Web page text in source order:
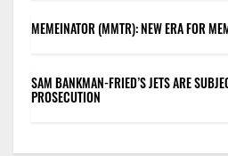
MEMEINATOR (MMTR): NEW ERA FOR
SAM BANKMAN-FRIED’S JETS ARE
PROSECUTION